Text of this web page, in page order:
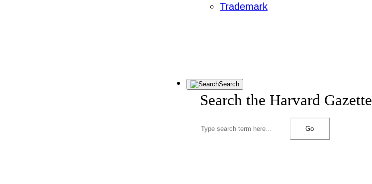
Trademark
Search
Search the Harvard Gazette
Go